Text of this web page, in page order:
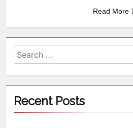
Read More
Recent Posts